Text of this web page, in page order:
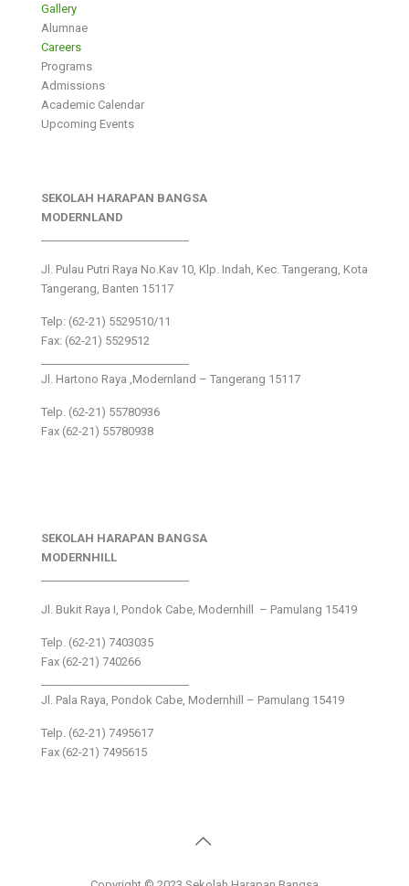
Gallery
Alumnae
Careers
Programs
Admissions
Academic Calendar
Upcoming Events
SEKOLAH HARAPAN BANGSA
MODERNLAND
Jl. Pulau Putri Raya No.Kav 10, Klp. Indah, Kec. Tangerang, Kota
Tangerang, Banten 15117
Telp: (62-21) 5529510/11
Fax: (62-21) 5529512
Jl. Hartono Raya ,Modernland – Tangerang 15117
Telp. (62-21) 55780936
Fax (62-21) 55780938
SEKOLAH HARAPAN BANGSA
MODERNHILL
Jl. Bukit Raya I, Pondok Cabe, Modernhill – Pamulang 15419
Telp. (62-21) 7403035
Fax (62-21) 740266
Jl. Pala Raya, Pondok Cabe, Modernhill – Pamulang 15419
Telp. (62-21) 7495617
Fax (62-21) 7495615